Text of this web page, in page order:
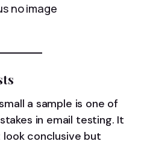
no image
a sample is one of
in email testing. It
conclusive but